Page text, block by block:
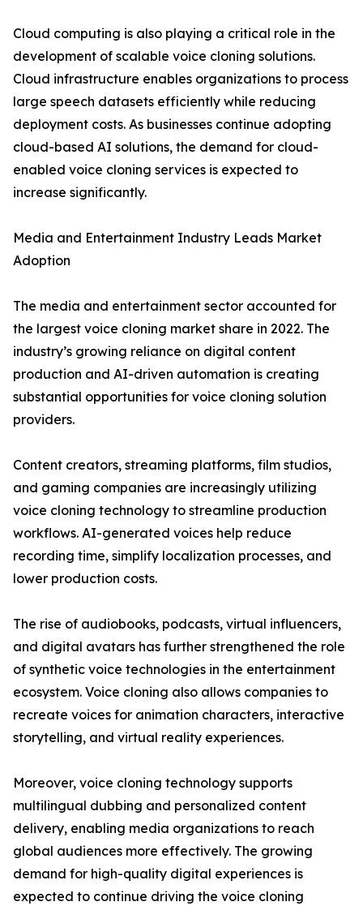
Cloud computing is also playing a critical role in the
development of scalable voice cloning solutions.
Cloud infrastructure enables organizations to process
large speech datasets efficiently while reducing
deployment costs. As businesses continue adopting
cloud-based AI solutions, the demand for cloud-
enabled voice cloning services is expected to
increase significantly.
Media and Entertainment Industry Leads Market
Adoption
The media and entertainment sector accounted for
the largest voice cloning market share in 2022. The
industry’s growing reliance on digital content
production and AI-driven automation is creating
substantial opportunities for voice cloning solution
providers.
Content creators, streaming platforms, film studios,
and gaming companies are increasingly utilizing
voice cloning technology to streamline production
workflows. AI-generated voices help reduce
recording time, simplify localization processes, and
lower production costs.
The rise of audiobooks, podcasts, virtual influencers,
and digital avatars has further strengthened the role
of synthetic voice technologies in the entertainment
ecosystem. Voice cloning also allows companies to
recreate voices for animation characters, interactive
storytelling, and virtual reality experiences.
Moreover, voice cloning technology supports
multilingual dubbing and personalized content
delivery, enabling media organizations to reach
global audiences more effectively. The growing
demand for high-quality digital experiences is
expected to continue driving the voice cloning